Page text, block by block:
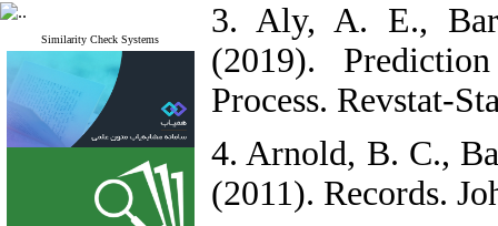
Similarity Check Systems
3. Aly, A. E.,
(2019).
Process. Revstat-
4. Arnold, B. C.,
(2011). Records.